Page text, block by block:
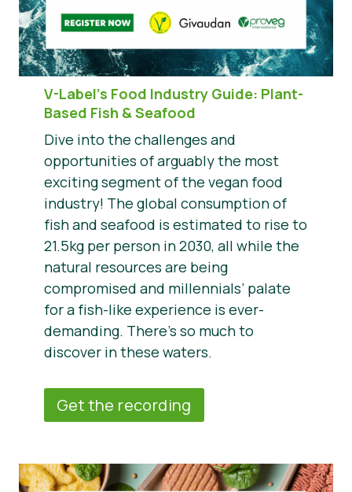
V-Label’s Food Industry Guide: Plant-
Based Fish & Seafood
Dive into the challenges and
opportunities of arguably the most
exciting segment of the vegan food
industry! The global consumption of
fish and seafood is estimated to rise to
21.5kg per person in 2030, all while the
natural resources are being
compromised and millennials’ palate
for a fish-like experience is ever-
demanding. There’s so much to
discover in these waters.
Get the recording